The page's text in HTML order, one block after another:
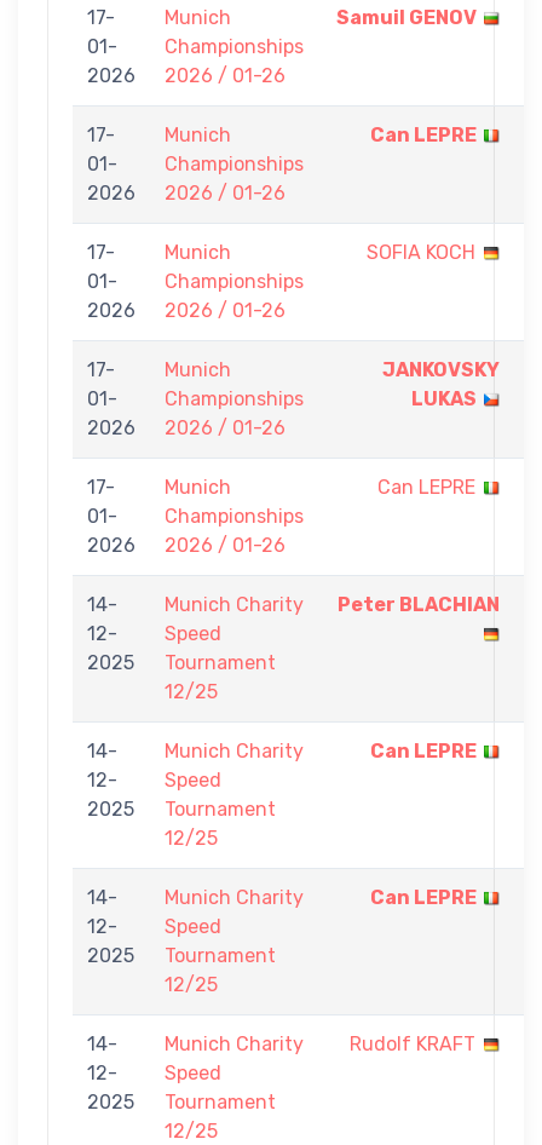
17-
01-
2026
Munich
Championships
2026 / 01-26
Samuil GENOV
17-
01-
2026
Munich
Championships
2026 / 01-26
Can LEPRE
17-
01-
2026
Munich
Championships
2026 / 01-26
SOFIA KOCH
17-
01-
2026
Munich
Championships
2026 / 01-26
JANKOVSKY
LUKAS
17-
01-
2026
Munich
Championships
2026 / 01-26
Can LEPRE
14-
12-
2025
Munich Charity
Speed
Tournament
12/25
Peter BLACHIAN
14-
12-
2025
Munich Charity
Speed
Tournament
12/25
Can LEPRE
14-
12-
2025
Munich Charity
Speed
Tournament
12/25
Can LEPRE
14-
12-
2025
Munich Charity
Speed
Tournament
12/25
Rudolf KRAFT